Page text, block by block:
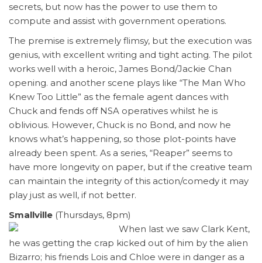
secrets, but now has the power to use them to
compute and assist with government operations.
The premise is extremely flimsy, but the execution was
genius, with excellent writing and tight acting. The pilot
works well with a heroic, James Bond/Jackie Chan
opening. and another scene plays like “The Man Who
Knew Too Little” as the female agent dances with
Chuck and fends off NSA operatives whilst he is
oblivious. However, Chuck is no Bond, and now he
knows what’s happening, so those plot-points have
already been spent. As a series, “Reaper” seems to
have more longevity on paper, but if the creative team
can maintain the integrity of this action/comedy it may
play just as well, if not better.
Smallville (Thursdays, 8pm)
When last we saw Clark Kent,
he was getting the crap kicked out of him by the alien
Bizarro; his friends Lois and Chloe were in danger as a